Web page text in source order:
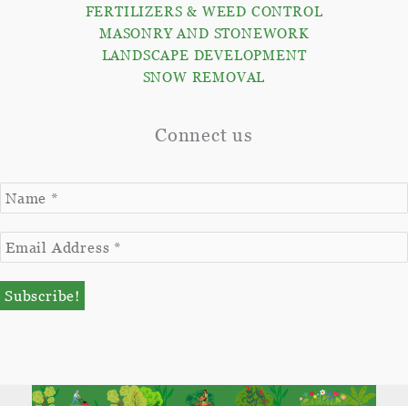
FERTILIZERS & WEED CONTROL
MASONRY AND STONEWORK
LANDSCAPE DEVELOPMENT
SNOW REMOVAL
Connect us